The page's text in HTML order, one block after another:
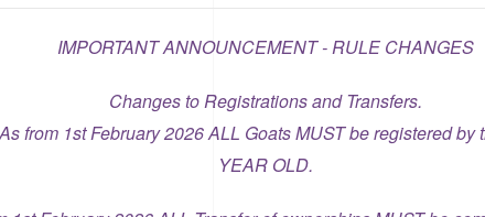
IMPORTANT ANNOUNCEMENT - RULE CHANGES
Changes to Registrations and Transfers.
from 1st February 2026 ALL Goats MUST be registered by
YEAR OLD.